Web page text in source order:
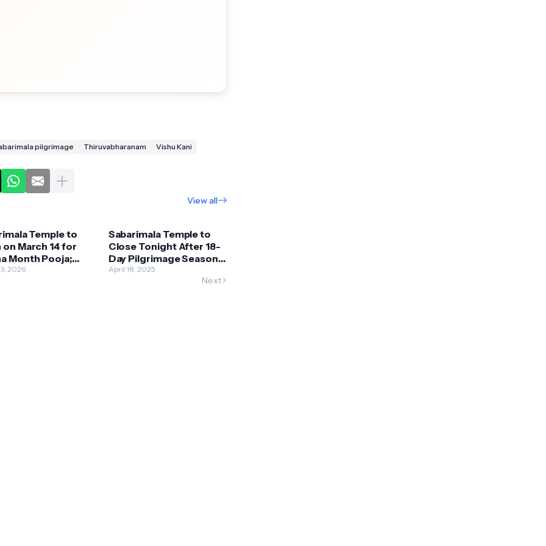
pilgrimage Thiruvabharanam Vishu Kani
View all
Temple to
on March 14 for
Month Pooja;
Festival Begins
2026
Sabarimala Temple to
Close Tonight After 18-
Day Pilgrimage Season;
Know More
April 18, 2025
Next